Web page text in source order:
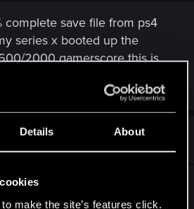
Details About
make the site’s features click.
complete save file from ps4
series x booted up the
2000 gamerscore this is
for some NPC
or cutscenes.